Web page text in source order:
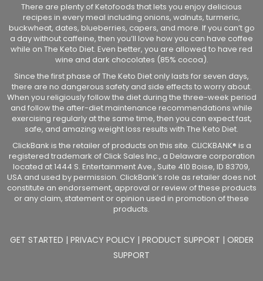
There are plenty of Ketofoods that lets you enjoy delicious
recipes in every meal including onions, walnuts, turmeric,
buckwheat, dates, blueberries, capers, and more. If you can’t go
a day without caffeine, then you’ll love how you can have coffee
while on The Keto Diet. Even better, you are allowed to have red
wine and dark chocolates (85% cocoa).
Since the first phase of The Keto Diet only lasts for seven days,
there are no dangerous safety and side effects to worry about.
When you religiously follow the diet during the three-week period
and follow the after-diet maintenance recommendations while
exercising regularly at the same time, then you can expect fast,
safe, and amazing weight loss results with The Keto Diet.
ClickBank is the retailer of products on this site. CLICKBANK® is a
registered trademark of Click Sales Inc., a Delaware corporation
located at 1444 S. Entertainment Ave., Suite 410 Boise, ID 83709,
USA and used by permission. ClickBank’s role as retailer does not
constitute an endorsement, approval or review of these products
or any claim, statement or opinion used in promotion of these
products.
GET STARTED | PRIVACY POLICY | PRODUCT SUPPORT | ORDER
SUPPORT